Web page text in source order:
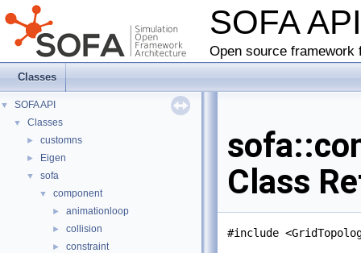
SOFA
Open source
Classes
▼ SOFA API
▼ Classes
► customns
► Eigen
▼ sofa
▼ component
► animationloop
► collision
► constraint
Class
#include